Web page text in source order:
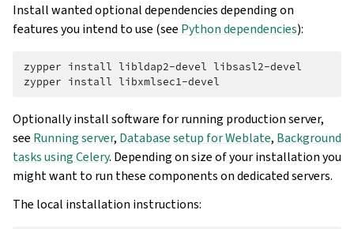
Install wanted optional dependencies depending on
features you intend to use (see Python dependencies):
zypper install libldap2-devel libsasl2-devel
zypper install
Optionally install software for running production server,
see Running server, Database setup for Weblate, Background
tasks using Celery. Depending on size of your installation you
might want to run these components on dedicated servers.
The local installation instructions: